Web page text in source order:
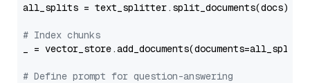
all_splits = text_splitter.split_documents(docs)
# Index chunks
_ = vector_store.add_documents(documents=all_splits)
# Define prompt for question-answering